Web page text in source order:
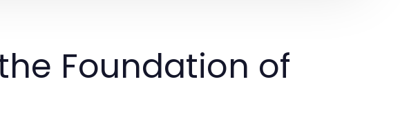
Foundation of